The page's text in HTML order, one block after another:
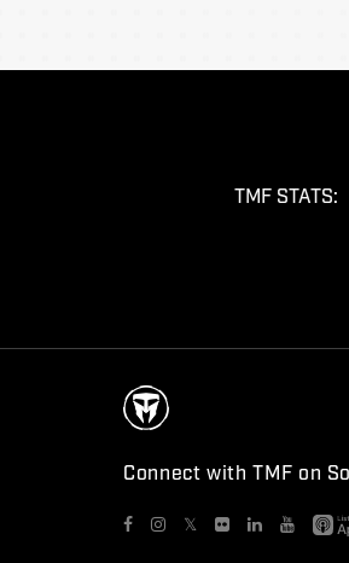
TMF STATS:
Connect with TMF on
𝕏